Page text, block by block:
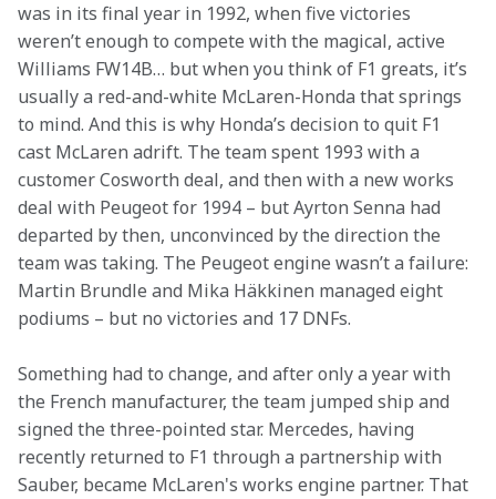
was in its final year in 1992, when five victories
weren’t enough to compete with the magical, active
Williams FW14B… but when you think of F1 greats, it’s
usually a red-and-white McLaren-Honda that springs
to mind. And this is why Honda’s decision to quit F1
cast McLaren adrift. The team spent 1993 with a
customer Cosworth deal, and then with a new works
deal with Peugeot for 1994 – but Ayrton Senna had
departed by then, unconvinced by the direction the
team was taking. The Peugeot engine wasn’t a failure:
Martin Brundle and Mika Häkkinen managed eight
podiums – but no victories and 17 DNFs.
Something had to change, and after only a year with
the French manufacturer, the team jumped ship and
signed the three-pointed star. Mercedes, having
recently returned to F1 through a partnership with
Sauber, became McLaren's works engine partner. That